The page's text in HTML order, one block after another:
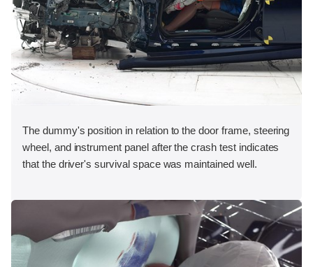
The dummy's position in relation to the door frame, steering
wheel, and instrument panel after the crash test indicates
that the driver's survival space was maintained well.